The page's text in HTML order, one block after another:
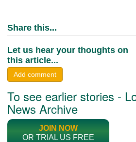
Share this...
Let us hear your thoughts on
this article...
Add comment
To see earlier stories -
News Archive
JOIN NOW
OR TRIAL US FREE